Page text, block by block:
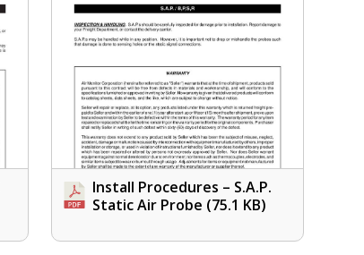
Install Procedures – S.A.P.
Static Air Probe (75.1 KB)